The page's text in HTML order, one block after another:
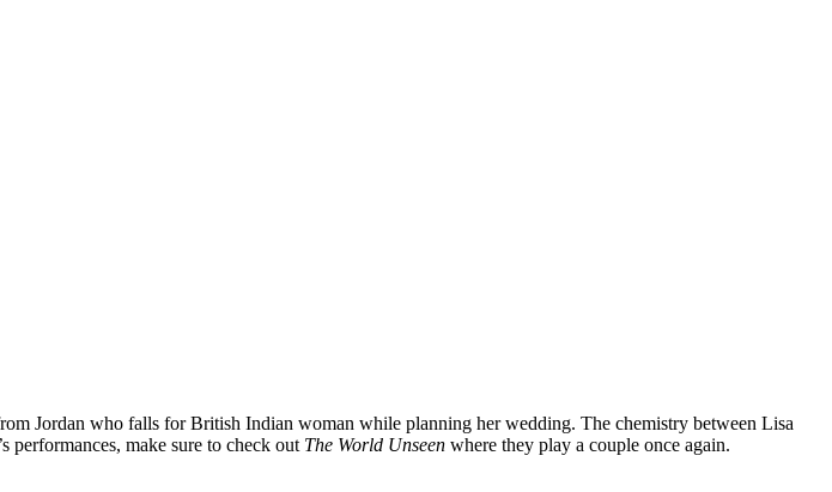
Jordan who falls for British Indian woman while planning her wedding. The chemistry between Lisa
performances, make sure to check out The World Unseen where they play a couple once again.